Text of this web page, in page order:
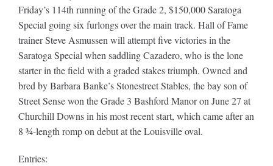
Friday’s 114th running of the Grade 2, $150,000 Saratoga
Special going six furlongs over the main track. Hall of Fame
trainer Steve Asmussen will attempt five victories in the
Saratoga Special when saddling Cazadero, who is the lone
starter in the field with a graded stakes triumph. Owned and
bred by Barbara Banke’s Stonestreet Stables, the bay son of
Street Sense won the Grade 3 Bashford Manor on June 27 at
Churchill Downs in his most recent start, which came after an
8 ¾-length romp on debut at the Louisville oval.
Entries: